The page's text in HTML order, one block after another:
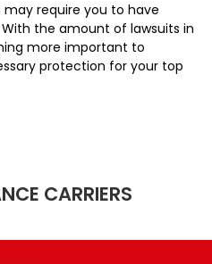
may require you to have
the amount of lawsuits in
more important to
protection for your top
CARRIERS